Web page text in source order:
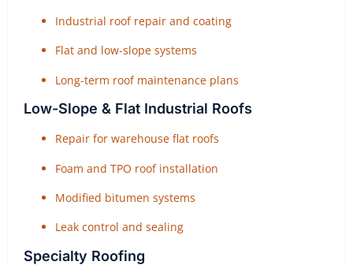
Industrial roof repair and coating
Flat and low-slope systems
Long-term roof maintenance plans
Low-Slope & Flat Industrial Roofs
Repair for warehouse flat roofs
Foam and TPO roof installation
Modified bitumen systems
Leak control and sealing
Specialty Roofing